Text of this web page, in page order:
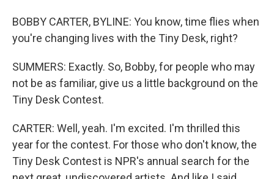
BOBBY CARTER, BYLINE: You know, time flies when
you're changing lives with the Tiny Desk, right?
SUMMERS: Exactly. So, Bobby, for people who may
not be as familiar, give us a little background on the
Tiny Desk Contest.
CARTER: Well, yeah. I'm excited. I'm thrilled this
year for the contest. For those who don't know, the
Tiny Desk Contest is NPR's annual search for the